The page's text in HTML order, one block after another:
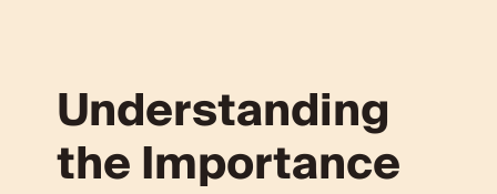
Understanding
the Importance